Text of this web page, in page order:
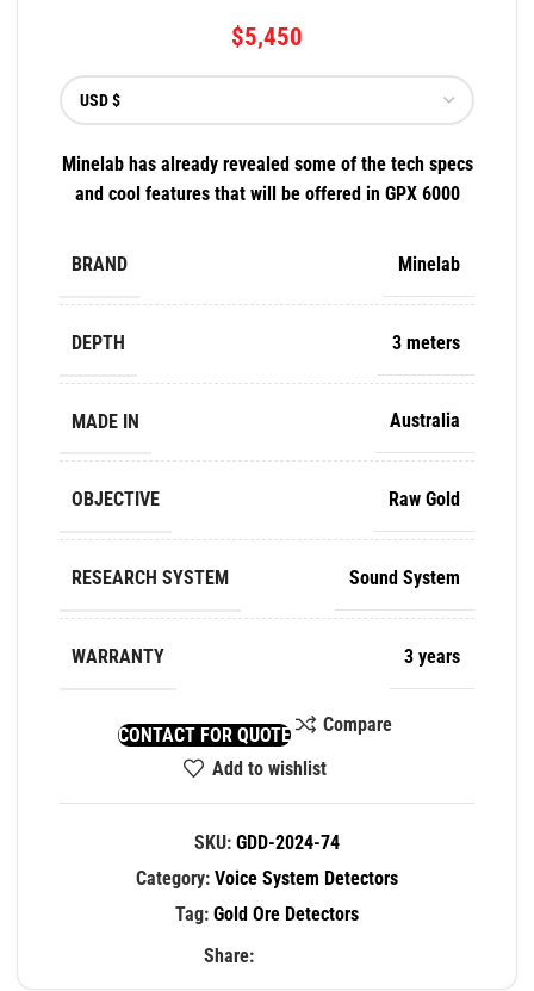
$5,450
Minelab has already revealed some of the tech specs
and cool features that will be offered in GPX 6000
BRAND Minelab
DEPTH 3 meters
MADE IN Australia
OBJECTIVE Raw Gold
RESEARCH SYSTEM Sound System
WARRANTY 3 years
CONTACT FOR QUOTE
Compare
Add to wishlist
SKU: GDD-2024-74
Category: Voice System Detectors
Tag: Gold Ore Detectors
Share: